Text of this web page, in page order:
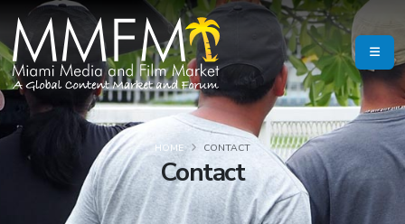
Contact
HOME CONTACT